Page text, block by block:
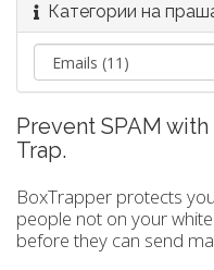
Категории на
Prevent SPAM
Trap.
BoxTrapper protects
people not on your
before they can send